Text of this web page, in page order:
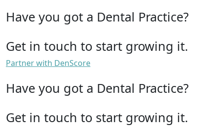
Have you got a Dental Practice?
Get in touch to start growing it.
Partner with DenScore
Have you got a Dental Practice?
Get in touch to start growing it.